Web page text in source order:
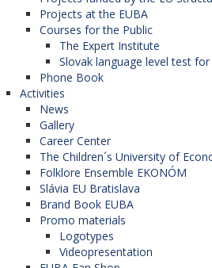
Projects at the EUBA
Courses for the Public
The Expert Institute
Slovak language level test
Phone Book
Activities
News
Gallery
Career Center
The Children´s University of
Folklore Ensemble EKONÓM
Slávia EU Bratislava
Brand Book EUBA
Promo materials
Logotypes
Videopresentation
(Moldova),
University of Novi Sad
University of Primorsko
University of Zagreb
Paisii Hilendarski University
Eötvös Loránd University
University of Szeged
Jagiellonian University in
Babes-Bolyai University in
(Romania),
University of Belgrade
University of Kraguljevac
Palacký University in
Republic),
University of Zadar (Croatia),